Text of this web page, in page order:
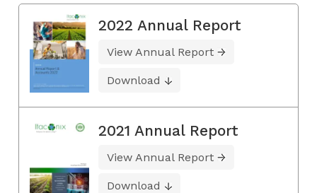
2022 Annual Report
View Annual Report
Download
2021 Annual Report
View Annual Report
Download